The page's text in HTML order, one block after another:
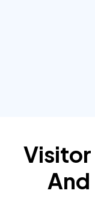
Visitor
And